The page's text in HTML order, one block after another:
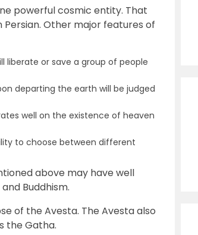
powerful cosmic entity. That
Persian. Other major features of
liberate or save a group of people
departing the earth will be judged
well on the existence of heaven
to choose between different
above may have well
Buddhism.
of the Avesta. The Avesta also
the Gatha.